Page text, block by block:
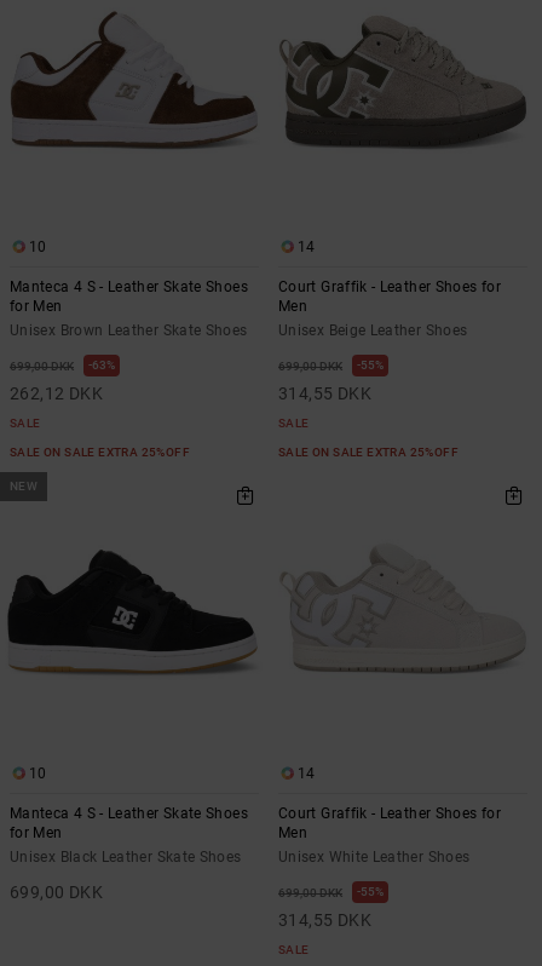
10
Manteca 4 S - Leather Skate Shoes
for Men
Unisex Brown Leather Skate Shoes
699,00 DKK 63%
262,12 DKK
SALE
SALE ON SALE EXTRA 25%OFF
14
Court Graffik - Leather Shoes for
Men
Unisex Beige Leather Shoes
699,00 DKK 55%
314,55 DKK
SALE
SALE ON SALE EXTRA 25%OFF
NEW
10
Manteca 4 S - Leather Skate Shoes
for Men
Unisex Black Leather Skate Shoes
699,00 DKK
14
Court Graffik - Leather Shoes for
Men
Unisex White Leather Shoes
699,00 DKK 55%
314,55 DKK
SALE